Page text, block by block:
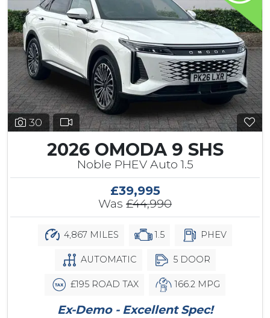
30
2026 OMODA 9 SHS
Noble PHEV Auto 1.5
£39,995
Was £44,990
4,867 MILES 1.5 PHEV
AUTOMATIC 5 DOOR
£195 ROAD TAX 166.2 MPG
Ex-Demo - Excellent Spec!